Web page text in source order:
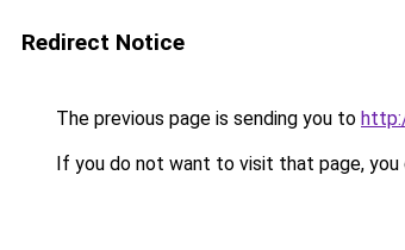
Redirect Notice
The previous page is sending you to
If you do not want to visit that page, you